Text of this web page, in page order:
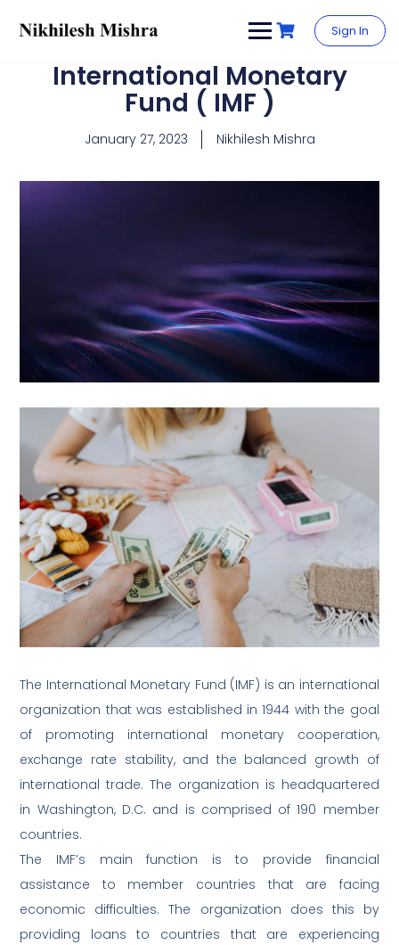
Sign In
International Monetary
Fund ( IMF )
January 27, 2023 Nikhilesh Mishra
The International Monetary Fund (IMF) is an international
organization that was established in 1944 with the goal
of promoting international monetary cooperation,
exchange rate stability, and the balanced growth of
international trade. The organization is headquartered
in Washington, D.C. and is comprised of 190 member
countries.
The IMF’s main function is to provide financial
assistance to member countries that are facing
economic difficulties. The organization does this by
providing loans to countries that are experiencing